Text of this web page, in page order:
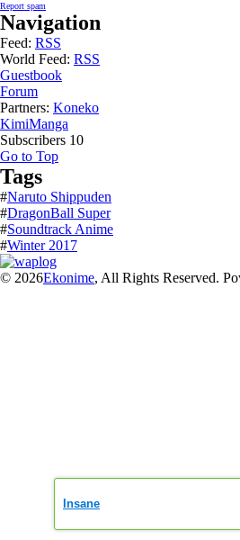
Report spam
Navigation
Feed: RSS
World Feed: RSS
Guestbook
Forum
Partners: Koneko
KimiManga
Subscribers 10
Go to Top
Tags
#Naruto Shippuden
#DragonBall Super
#Soundtrack Anime
#Winter 2017
© 2026Ekonime, All Rights Reserved.
Insane